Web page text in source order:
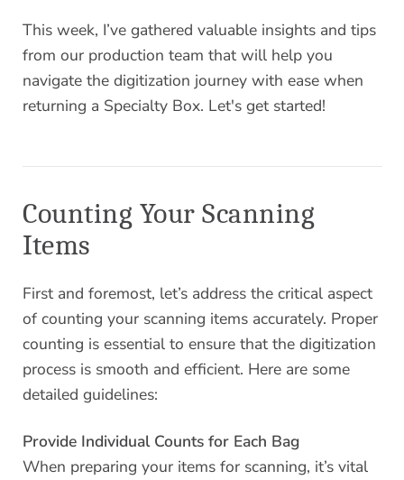
This week, I’ve gathered valuable insights and tips
from our production team that will help you
navigate the digitization journey with ease when
returning a Specialty Box. Let's get started!
Counting Your Scanning
Items
First and foremost, let’s address the critical aspect
of counting your scanning items accurately. Proper
counting is essential to ensure that the digitization
process is smooth and efficient. Here are some
detailed guidelines:
Provide Individual Counts for Each Bag
When preparing your items for scanning, it’s vital